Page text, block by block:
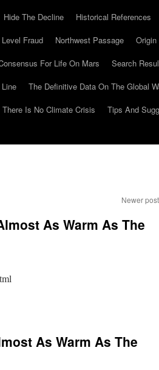
Hide The Decline Historical References
Fraud Northwest Passage
For Life On Mars
Search
The Definitive Data On The Global
There Is No Climate Crisis Tips And
Newer
As Warm As The
As Warm As The